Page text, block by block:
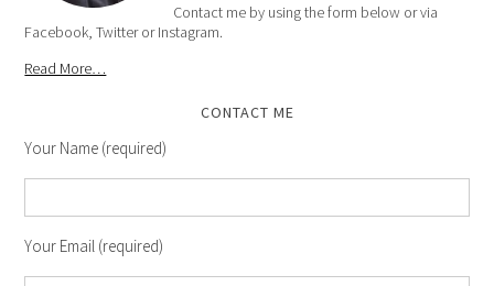
Contact me by using the form below or via
Facebook, Twitter or Instagram.
Read More…
CONTACT ME
Your Name (required)
Your Email (required)